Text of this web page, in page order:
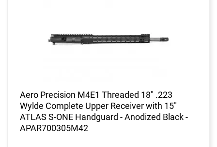
Aero Precision M4E1 Threaded 18" .223
Wylde Complete Upper Receiver with 15"
ATLAS S-ONE Handguard - Anodized Black -
APAR700305M42